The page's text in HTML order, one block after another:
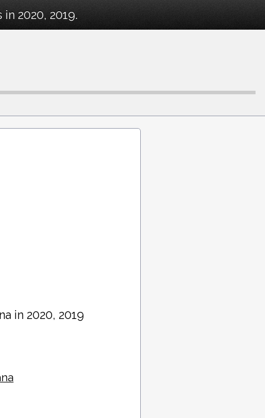
2020, 2019.
in 2020, 2019